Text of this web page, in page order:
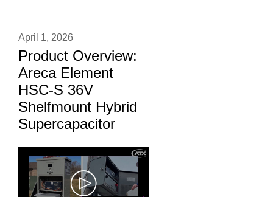
April 1, 2026
Product Overview:
Areca Element
HSC-S 36V
Shelfmount Hybrid
Supercapacitor